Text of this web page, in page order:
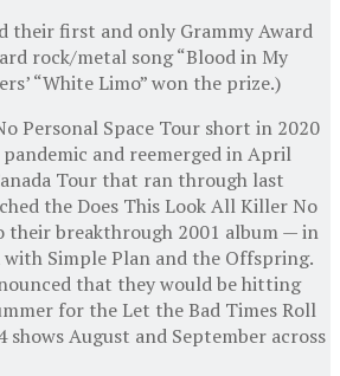
their first and only Grammy Award
rock/metal song “Blood in My
“White Limo” won the prize.)
Personal Space Tour short in 2020
and reemerged in April
Tour that ran through last
the Does This Look All Killer No
their breakthrough 2001 album — in
Simple Plan and the Offspring.
that they would be hitting
for the Let the Bad Times Roll
shows August and September across